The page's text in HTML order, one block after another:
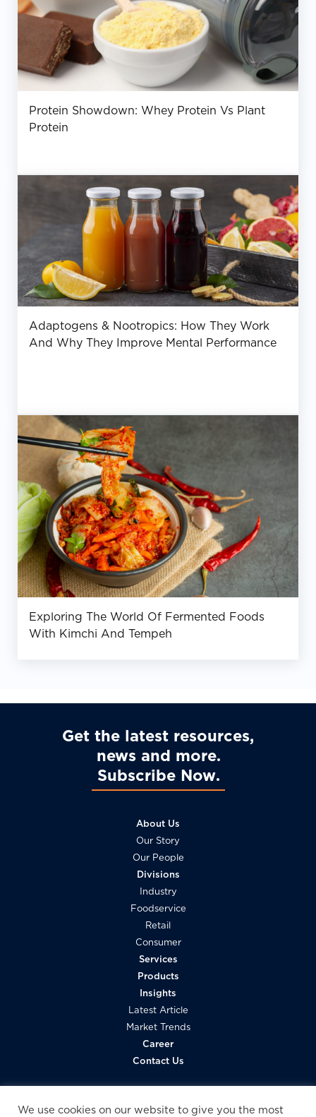
Protein Showdown: Whey Protein Vs Plant
Protein
Adaptogens & Nootropics: How They Work
And Why They Improve Mental Performance
Exploring The World Of Fermented Foods
With Kimchi And Tempeh
Get the latest resources,
news and more
Subscribe Now
About Us
Our Story
Our People
Divisions
Industry
Foodservice
Retail
Consumer
Services
Products
Insights
Latest Article
Market Trends
Career
Contact Us
We use cookies on our website to give you the most